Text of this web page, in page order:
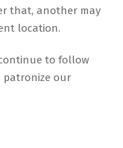
that, another may
location.
to follow
patronize our